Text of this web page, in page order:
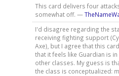
This card delivers four
somewhat off. —
I'd disagree regarding the
receiving fighting support
Axe), but I agree that this
that it feels like Guardian is
other classes. My guess is
the class is conceptualized: